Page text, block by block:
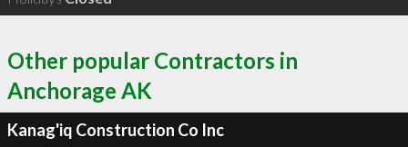
Other popular Contractors in
Anchorage AK
Kanag'iq Construction Co Inc